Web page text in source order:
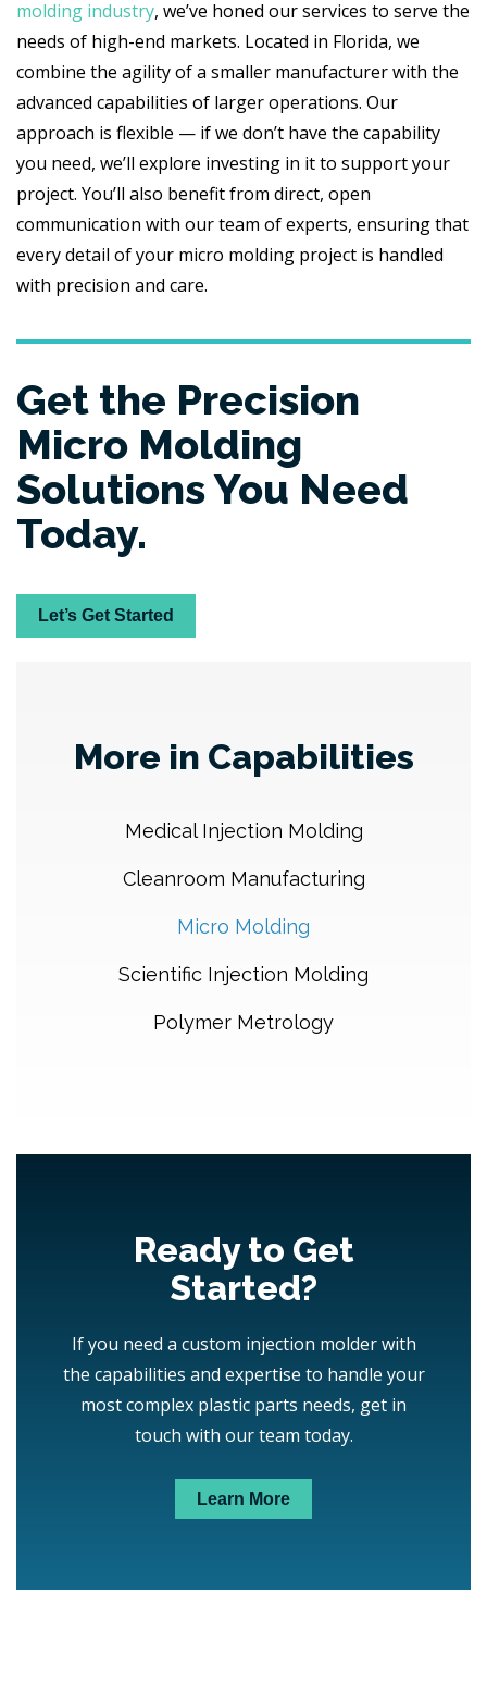
molding industry, we’ve honed our services to serve the
needs of high-end markets. Located in Florida, we
combine the agility of a smaller manufacturer with the
advanced capabilities of larger operations. Our
approach is flexible — if we don’t have the capability
you need, we’ll explore investing in it to support your
project. You’ll also benefit from direct, open
communication with our team of experts, ensuring that
every detail of your micro molding project is handled
with precision and care.
Get the Precision
Micro Molding
Solutions You Need
Today.
Let’s Get Started
More in Capabilities
Medical Injection Molding
Cleanroom Manufacturing
Micro Molding
Scientific Injection Molding
Polymer Metrology
Ready to Get
Started?
If you need a custom injection molder with
the capabilities and expertise to handle your
most complex plastic parts needs, get in
touch with our team today.
Learn More